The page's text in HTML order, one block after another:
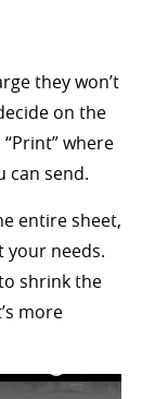
they won’t
on the
where
can send.
entire sheet,
your needs.
shrink the
more